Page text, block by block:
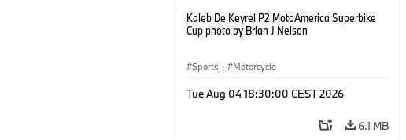
Kaleb De Keyrel P2 MotoAmerica Superbike
Cup photo by Brian J Nelson
Sports · Motorcycle
Tue Aug 04 18:30:00 CEST 2026
6.1 MB